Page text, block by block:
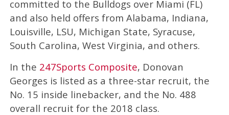
committed to the Bulldogs over Miami (FL)
and also held offers from Alabama, Indiana,
Louisville, LSU, Michigan State, Syracuse,
South Carolina, West Virginia, and others.
In the 247Sports Composite, Donovan
Georges is listed as a three-star recruit, the
No. 15 inside linebacker, and the No. 488
overall recruit for the 2018 class.